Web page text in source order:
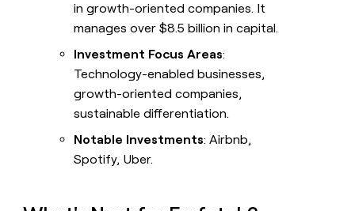
in growth-oriented companies. It
manages over $8.5 billion in capital.
Investment Focus Areas:
Technology-enabled businesses,
growth-oriented companies,
sustainable differentiation.
Notable Investments: Airbnb,
Spotify, Uber.